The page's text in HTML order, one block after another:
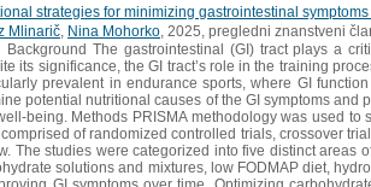
strategies for minimizing gastrointestinal
Mlinarič Nina Mohorko , 2025, pregledni znanstveni
Background The gastrointestinal (GI) tract plays a
its significance, the GI tract’s role in the training
prevalent in endurance sports, where GI
potential nutritional causes of the GI symptoms and
being. Methods PRISMA methodology was used
of randomized controlled trials, crossover
The studies were categorized into five distinct areas
solutions and mixtures, low FODMAP diet,